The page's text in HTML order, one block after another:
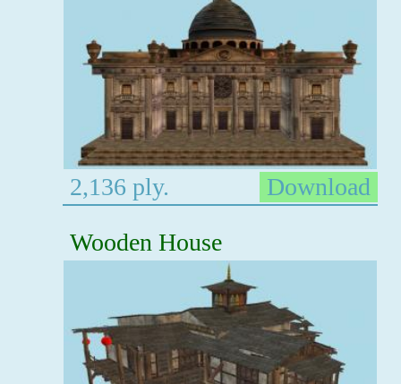
2,136 ply.
Download
Wooden House